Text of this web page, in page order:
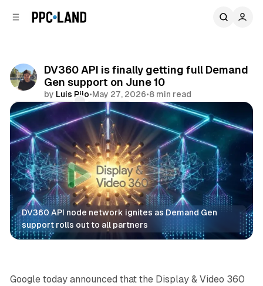
DV360 API is finally getting full Demand
Gen support on June 10
by Luis Rijo•May 27, 2026•8 min read
Comments
Share
DV360 API node network ignites as Demand Gen
support rolls out to all partners
Data
Google today announced that the Display & Video 360